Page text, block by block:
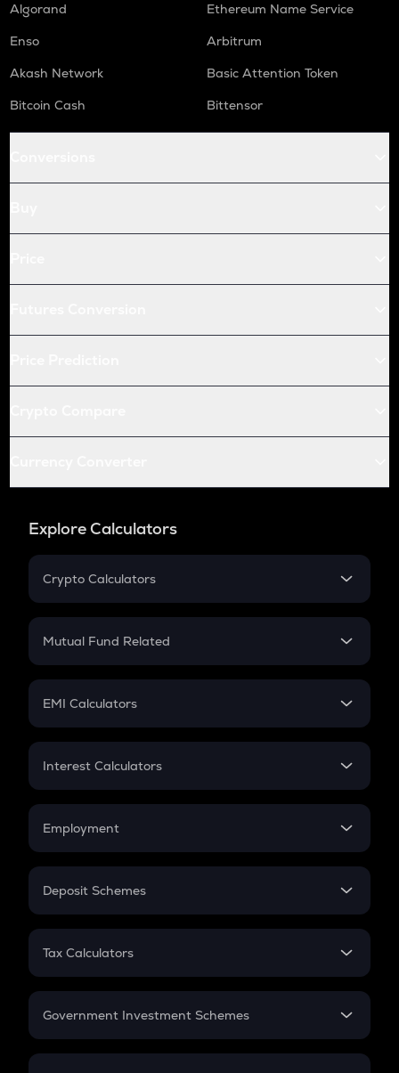
Algorand
Ethereum Name Service
Enso
Arbitrum
Akash Network
Basic Attention Token
Bitcoin Cash
Bittensor
Explore Calculators
Crypto Calculators
Crypto SIP Calculator
Crypto Futures
Mutual Fund Related
Mutual Fund
EMI Calculators
EMI
Credit Card EMI
Interest Calculators
Compound Interest
Employment
In-Hand Salary
PPF
Gratuity
Retirement
Deposit Schemes
FD
Tax Calculators
GST
Government Investment Schemes
Sukanya Samriddhu Yojana